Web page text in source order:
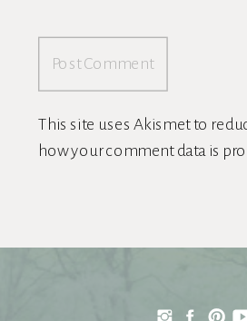
This site uses Akismet to
how your comment data is